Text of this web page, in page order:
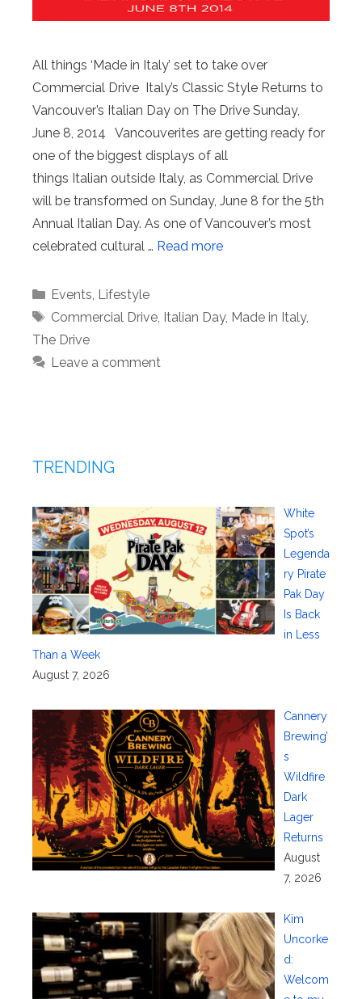
All things ‘Made in Italy’ set to take over
Commercial Drive Italy’s Classic Style Returns to
Vancouver’s Italian Day on The Drive Sunday,
June 8, 2014 Vancouverites are getting ready for
one of the biggest displays of all
things Italian outside Italy, as Commercial Drive
will be transformed on Sunday, June 8 for the 5th
Annual Italian Day. As one of Vancouver’s most
celebrated cultural … Read more
Categories
Events Lifestyle
Tags
Commercial Drive, Italian Day, Made in Italy,
The Drive
Leave a comment
TRENDING
White
Spot’s
Legenda
ry Pirate
Pak Day
Is Back
in Less
Than a Week
August 7, 2026
Cannery
Brewing’
s
Wildfire
Dark
Lager
Returns
August
7, 2026
Kim
Uncorke
d:
Welcom